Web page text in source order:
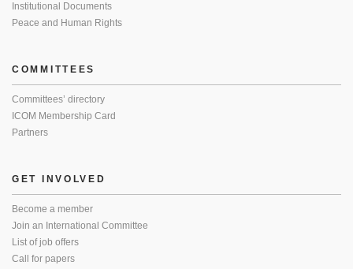
Institutional Documents
Peace and Human Rights
COMMITTEES
Committees’ directory
ICOM Membership Card
Partners
GET INVOLVED
Become a member
Join an International Committee
List of job offers
Call for papers